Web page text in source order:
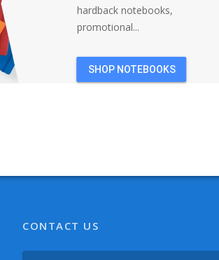
hardback notebooks,
promotional...
SHOP NOTEBOOKS
CONTACT US